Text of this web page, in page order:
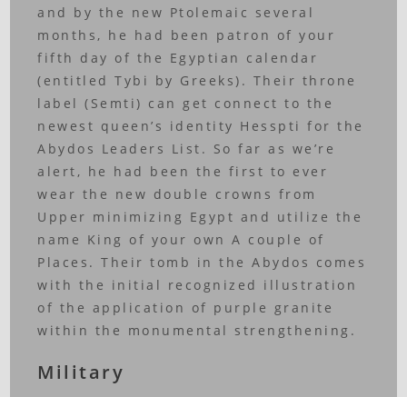
and by the new Ptolemaic several
months, he had been patron of your
fifth day of the Egyptian calendar
(entitled Tybi by Greeks). Their throne
label (Semti) can get connect to the
newest queen’s identity Hesspti for the
Abydos Leaders List. So far as we’re
alert, he had been the first to ever
wear the new double crowns from
Upper minimizing Egypt and utilize the
name King of your own A couple of
Places. Their tomb in the Abydos comes
with the initial recognized illustration
of the application of purple granite
within the monumental strengthening.
Military